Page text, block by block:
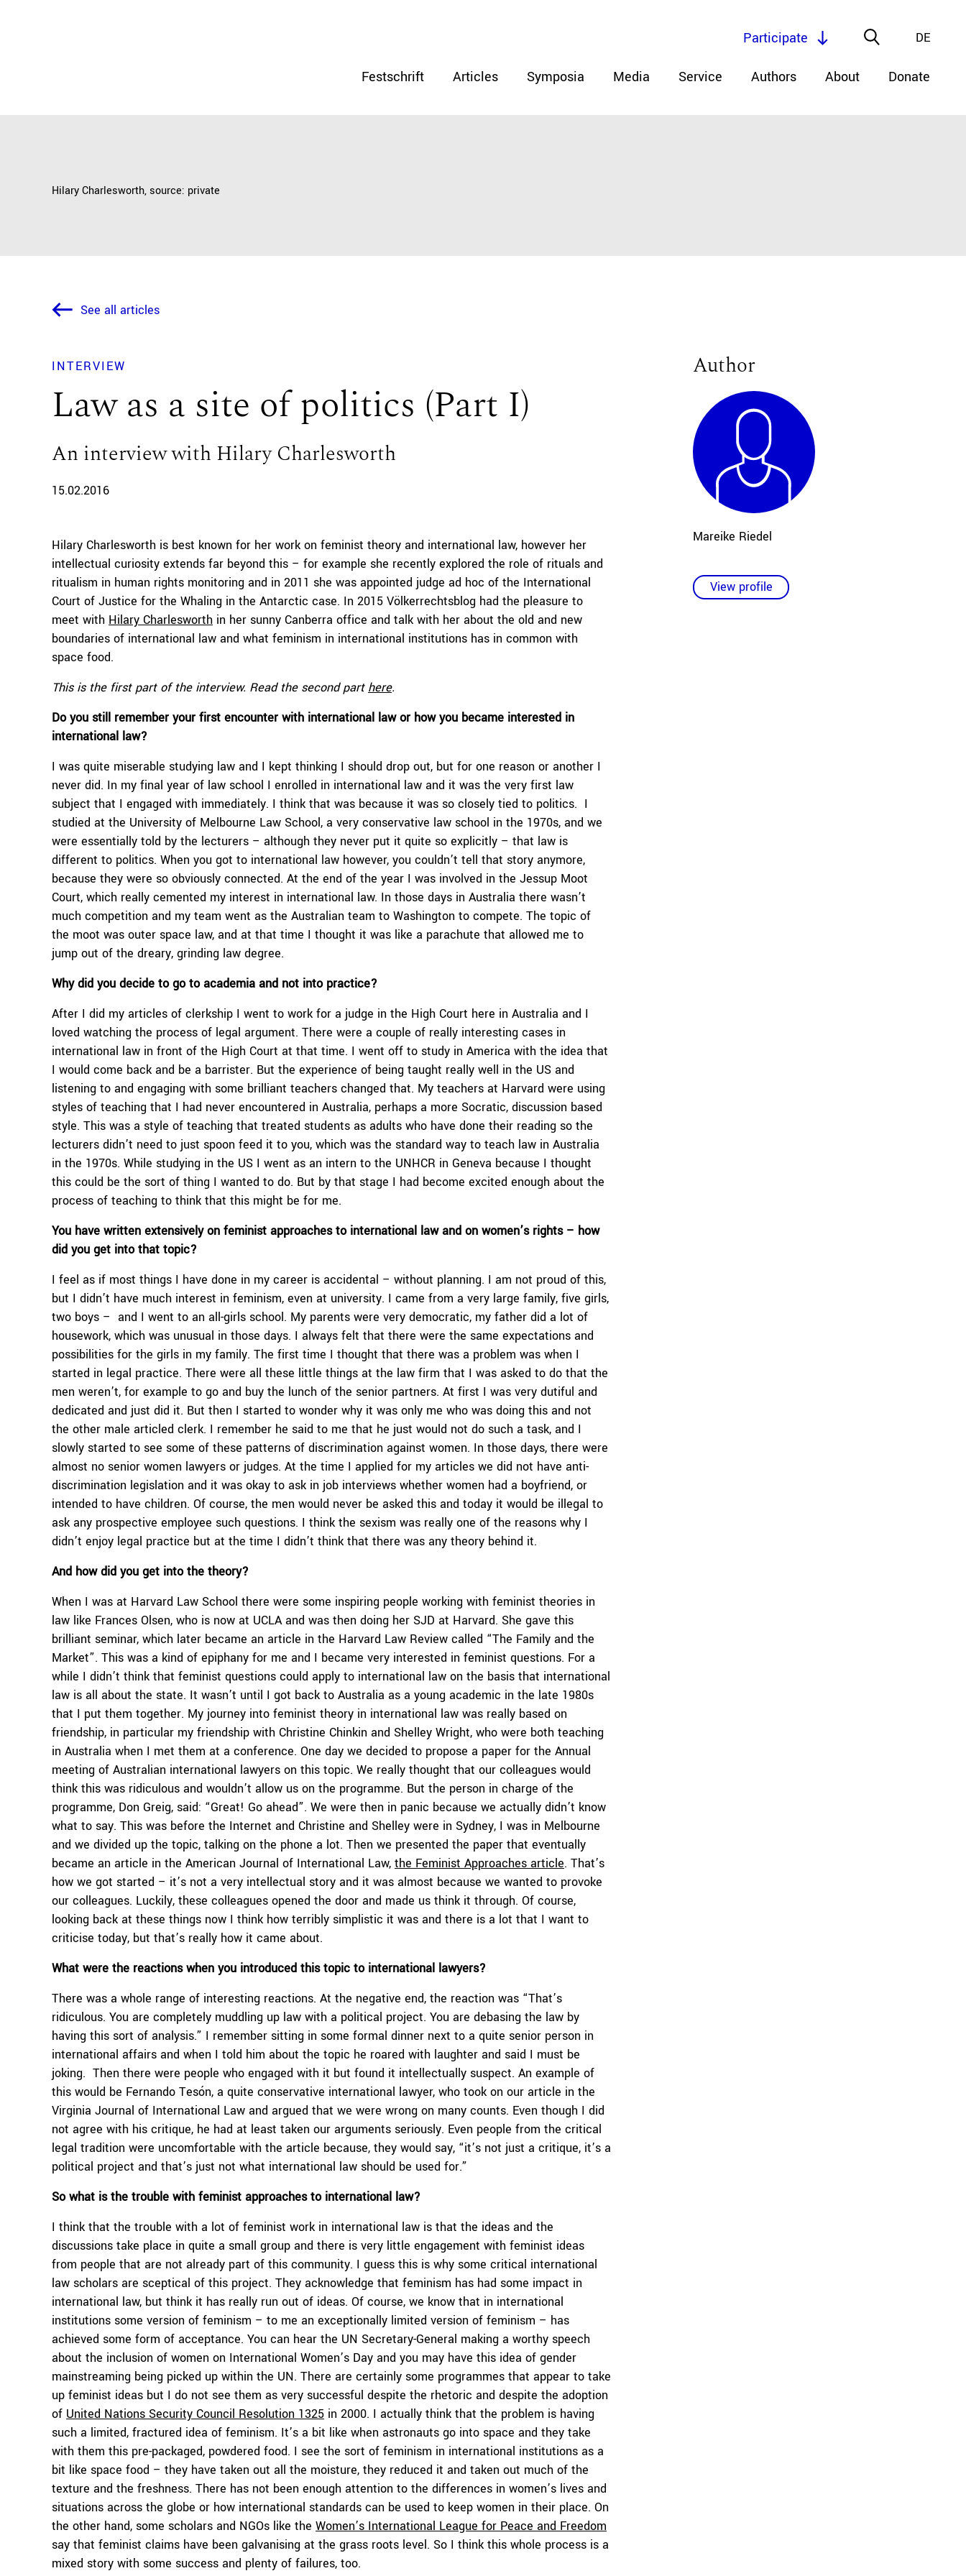
Festschrift Articles Symposia Media Service Authors About Donate
DE
Participate
Hilary Charlesworth, source: private
See all articles
INTERVIEW
Law as a site of politics (Part I)
An interview with Hilary Charlesworth
15.02.2016
Hilary Charlesworth is best known for her work on feminist theory and international law, however her
intellectual curiosity extends far beyond this – for example she recently explored the role of rituals and
ritualism in human rights monitoring and in 2011 she was appointed judge ad hoc of the International
Court of Justice for the Whaling in the Antarctic case. In 2015 Völkerrechtsblog had the pleasure to
meet with Hilary Charlesworth in her sunny Canberra office and talk with her about the old and new
boundaries of international law and what feminism in international institutions has in common with
space food.
This is the first part of the interview. Read the second part here.
Do you still remember your first encounter with international law or how you became interested in
international law?
I was quite miserable studying law and I kept thinking I should drop out, but for one reason or another I
never did. In my final year of law school I enrolled in international law and it was the very first law
subject that I engaged with immediately. I think that was because it was so closely tied to politics. I
studied at the University of Melbourne Law School, a very conservative law school in the 1970s, and we
were essentially told by the lecturers – although they never put it quite so explicitly – that law is
different to politics. When you got to international law however, you couldn’t tell that story anymore,
because they were so obviously connected. At the end of the year I was involved in the Jessup Moot
Court, which really cemented my interest in international law. In those days in Australia there wasn’t
much competition and my team went as the Australian team to Washington to compete. The topic of
the moot was outer space law, and at that time I thought it was like a parachute that allowed me to
jump out of the dreary, grinding law degree.
Why did you decide to go to academia and not into practice?
After I did my articles of clerkship I went to work for a judge in the High Court here in Australia and I
loved watching the process of legal argument. There were a couple of really interesting cases in
international law in front of the High Court at that time. I went off to study in America with the idea that
I would come back and be a barrister. But the experience of being taught really well in the US and
listening to and engaging with some brilliant teachers changed that. My teachers at Harvard were using
styles of teaching that I had never encountered in Australia, perhaps a more Socratic, discussion based
style. This was a style of teaching that treated students as adults who have done their reading so the
lecturers didn’t need to just spoon feed it to you, which was the standard way to teach law in Australia
in the 1970s. While studying in the US I went as an intern to the UNHCR in Geneva because I thought
this could be the sort of thing I wanted to do. But by that stage I had become excited enough about the
process of teaching to think that this might be for me.
You have written extensively on feminist approaches to international law and on women’s rights – how
did you get into that topic?
I feel as if most things I have done in my career is accidental – without planning. I am not proud of this,
but I didn’t have much interest in feminism, even at university. I came from a very large family, five girls,
two boys – and I went to an all-girls school. My parents were very democratic, my father did a lot of
housework, which was unusual in those days. I always felt that there were the same expectations and
possibilities for the girls in my family. The first time I thought that there was a problem was when I
started in legal practice. There were all these little things at the law firm that I was asked to do that the
men weren’t, for example to go and buy the lunch of the senior partners. At first I was very dutiful and
dedicated and just did it. But then I started to wonder why it was only me who was doing this and not
the other male articled clerk. I remember he said to me that he just would not do such a task, and I
slowly started to see some of these patterns of discrimination against women. In those days, there were
almost no senior women lawyers or judges. At the time I applied for my articles we did not have anti-
discrimination legislation and it was okay to ask in job interviews whether women had a boyfriend, or
intended to have children. Of course, the men would never be asked this and today it would be illegal to
ask any prospective employee such questions. I think the sexism was really one of the reasons why I
didn’t enjoy legal practice but at the time I didn’t think that there was any theory behind it.
And how did you get into the theory?
When I was at Harvard Law School there were some inspiring people working with feminist theories in
law like Frances Olsen, who is now at UCLA and was then doing her SJD at Harvard. She gave this
brilliant seminar, which later became an article in the Harvard Law Review called “The Family and the
Market”. This was a kind of epiphany for me and I became very interested in feminist questions. For a
while I didn’t think that feminist questions could apply to international law on the basis that international
law is all about the state. It wasn’t until I got back to Australia as a young academic in the late 1980s
that I put them together. My journey into feminist theory in international law was really based on
friendship, in particular my friendship with Christine Chinkin and Shelley Wright, who were both teaching
in Australia when I met them at a conference. One day we decided to propose a paper for the Annual
meeting of Australian international lawyers on this topic. We really thought that our colleagues would
think this was ridiculous and wouldn’t allow us on the programme. But the person in charge of the
programme, Don Greig, said: “Great! Go ahead”. We were then in panic because we actually didn’t know
what to say. This was before the Internet and Christine and Shelley were in Sydney, I was in Melbourne
and we divided up the topic, talking on the phone a lot. Then we presented the paper that eventually
became an article in the American Journal of International Law, the Feminist Approaches article. That’s
how we got started – it’s not a very intellectual story and it was almost because we wanted to provoke
our colleagues. Luckily, these colleagues opened the door and made us think it through. Of course,
looking back at these things now I think how terribly simplistic it was and there is a lot that I want to
criticise today, but that’s really how it came about.
What were the reactions when you introduced this topic to international lawyers?
There was a whole range of interesting reactions. At the negative end, the reaction was “That’s
ridiculous. You are completely muddling up law with a political project. You are debasing the law by
having this sort of analysis.” I remember sitting in some formal dinner next to a quite senior person in
international affairs and when I told him about the topic he roared with laughter and said I must be
joking. Then there were people who engaged with it but found it intellectually suspect. An example of
this would be Fernando Tesón, a quite conservative international lawyer, who took on our article in the
Virginia Journal of International Law and argued that we were wrong on many counts. Even though I did
not agree with his critique, he had at least taken our arguments seriously. Even people from the critical
legal tradition were uncomfortable with the article because, they would say, “it’s not just a critique, it’s a
political project and that’s just not what international law should be used for.”
So what is the trouble with feminist approaches to international law?
I think that the trouble with a lot of feminist work in international law is that the ideas and the
discussions take place in quite a small group and there is very little engagement with feminist ideas
from people that are not already part of this community. I guess this is why some critical international
law scholars are sceptical of this project. They acknowledge that feminism has had some impact in
international law, but think it has really run out of ideas. Of course, we know that in international
institutions some version of feminism – to me an exceptionally limited version of feminism – has
achieved some form of acceptance. You can hear the UN Secretary-General making a worthy speech
about the inclusion of women on International Women’s Day and you may have this idea of gender
mainstreaming being picked up within the UN. There are certainly some programmes that appear to take
up feminist ideas but I do not see them as very successful despite the rhetoric and despite the adoption
of United Nations Security Council Resolution 1325 in 2000. I actually think that the problem is having
such a limited, fractured idea of feminism. It’s a bit like when astronauts go into space and they take
with them this pre-packaged, powdered food. I see the sort of feminism in international institutions as a
bit like space food – they have taken out all the moisture, they reduced it and taken out much of the
texture and the freshness. There has not been enough attention to the differences in women’s lives and
situations across the globe or how international standards can be used to keep women in their place. On
the other hand, some scholars and NGOs like the Women’s International League for Peace and Freedom
say that feminist claims have been galvanising at the grass roots level. So I think this whole process is a
mixed story with some success and plenty of failures, too.
Author
Mareike Riedel
View profile